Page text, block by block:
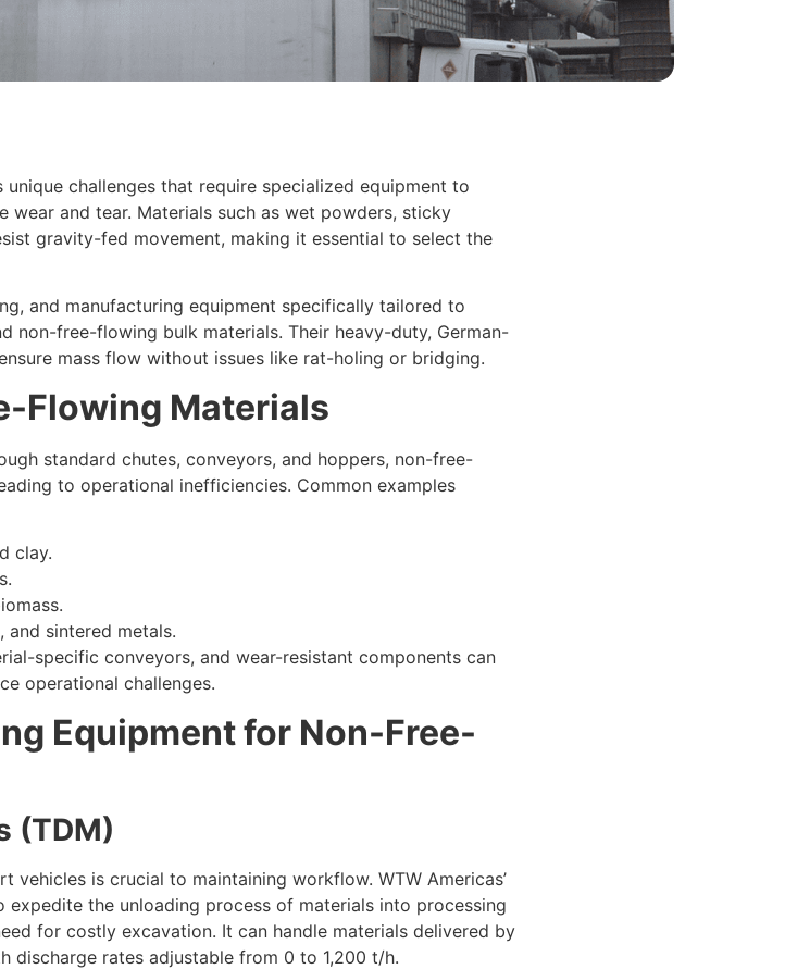
challenges that require specialized equipment to
wear and tear. Materials such as wet powders, sticky
gravity-fed movement, making it essential to select the
and manufacturing equipment specifically tailored to
non-free-flowing bulk materials. Their heavy-duty, German-
mass flow without issues like rat-holing or bridging.
Flowing Materials
standard chutes, conveyors, and hoppers, non-free-
to operational inefficiencies. Common examples
clay.
and sintered metals.
specific conveyors, and wear-resistant components can
operational challenges.
Equipment for Non-Free-
(TDM)
is crucial to maintaining workflow. WTW Americas’
expedite the unloading process of materials into processing
for costly excavation. It can handle materials delivered by
discharge rates adjustable from 0 to 1,200 t/h.